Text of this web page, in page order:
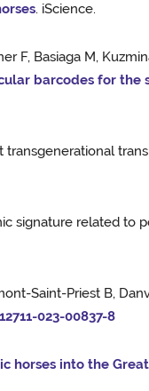
. iScience.
F, Basiaga M,
barcodes for
transgenerational
signature related
Saint-Priest B,
023-00837-8
horses into the